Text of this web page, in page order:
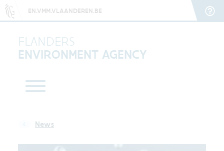
EN.VMM.VLAANDEREN.BE
FLANDERS
ENVIRONMENT AGENCY
News